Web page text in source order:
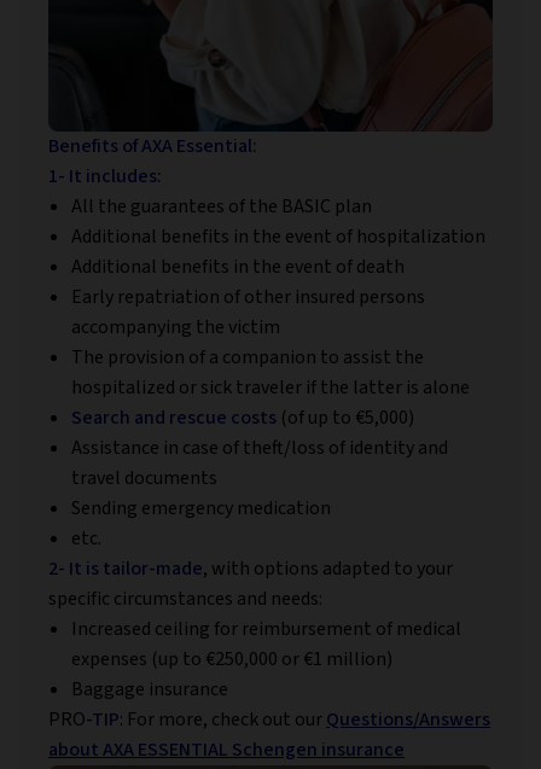
Benefits of AXA Essential:
1- It includes:
All the guarantees of the BASIC plan
Additional benefits in the event of hospitalization
Additional benefits in the event of death
Early repatriation of other insured persons
accompanying the victim
The provision of a companion to assist the
hospitalized or sick traveler if the latter is alone
Search and rescue costs (of up to €5,000)
Assistance in case of theft/loss of identity and
travel documents
Sending emergency medication
etc.
2- It is tailor-made, with options adapted to your
specific circumstances and needs:
Increased ceiling for reimbursement of medical
expenses (up to €250,000 or €1 million)
Baggage insurance
PRO-TIP: For more, check out ourQuestions/Answers
about AXA ESSENTIAL Schengen insurance